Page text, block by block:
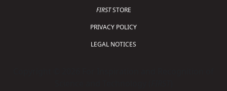
FIRSTSTORE
PRIVACY POLICY
LEGAL NOTICES